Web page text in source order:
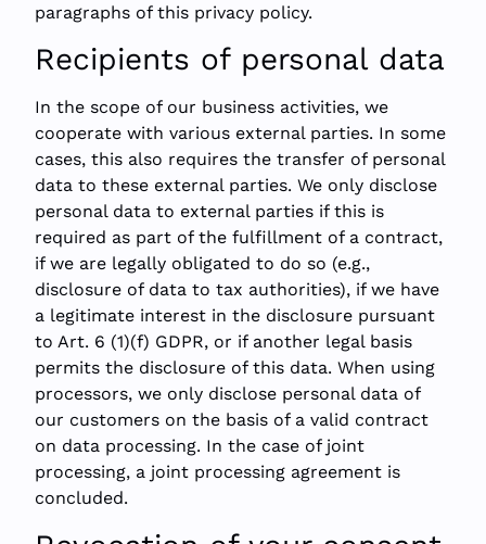
paragraphs of this privacy policy.
Recipients of personal data
In the scope of our business activities, we
cooperate with various external parties. In some
cases, this also requires the transfer of personal
data to these external parties. We only disclose
personal data to external parties if this is
required as part of the fulfillment of a contract,
if we are legally obligated to do so (e.g.,
disclosure of data to tax authorities), if we have
a legitimate interest in the disclosure pursuant
to Art. 6 (1)(f) GDPR, or if another legal basis
permits the disclosure of this data. When using
processors, we only disclose personal data of
our customers on the basis of a valid contract
on data processing. In the case of joint
processing, a joint processing agreement is
concluded.